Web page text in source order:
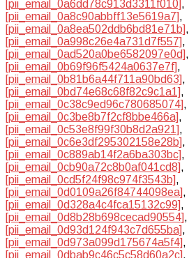
[pii_email_0a6dd78c913d3311f010],
[pii_email_0a8c90abbff13e5619a7],
[pii_email_0a8ea502ddb6bd81e71b],
[pii_email_0a998c26e4a731d7f557],
[pii_email_0ad520a0be6582097e0d],
[pii_email_0b69f96f5424a0637e7f],
[pii_email_0b81b6a44f711a90bd63],
[pii_email_0bd74e68c68f82c9c1a1],
[pii_email_0c38c9ed96c780685074],
[pii_email_0c3be8b7f2cf8bbe466a],
[pii_email_0c53e8f99f30b8d2a921],
[pii_email_0c6e3df295302158e28b],
[pii_email_0c889ab14f2a6ba303bc],
[pii_email_0cb90a72c8b0af041cd8],
[pii_email_0cd5f24f98c974f3543b],
[pii_email_0d0109a26f84744098ea],
[pii_email_0d328a4c4fca15132c99],
[pii_email_0d8b28b698cecad90554],
[pii_email_0d93d124f943c7d655ba],
[pii_email_0d973a099d175674a5f4],
[pii_email_0dbab9c46c5c58d60a2c],